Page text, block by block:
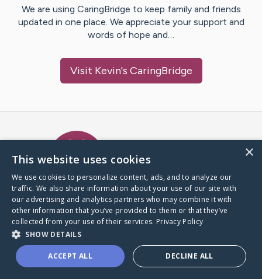
We are using CaringBridge to keep family and friends
updated in one place. We appreciate your support and
words of hope and…
Visit Kevin's CaringBridge
A world where no one goes
through a health journey alone.
Donate to CaringBridge
×
This website uses cookies
We use cookies to personalize content, ads, and to analyze our
traffic. We also share information about your use of our site with
our advertising and analytics partners who may combine it with
other information that you’ve provided to them or that they’ve
collected from your use of their services. Privacy Policy
SHOW DETAILS
ACCEPT ALL DECLINE ALL